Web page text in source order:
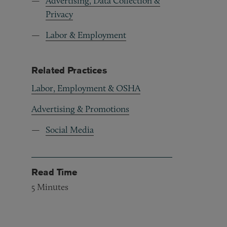
Privacy
Labor & Employment
Related Practices
Labor, Employment & OSHA
Advertising & Promotions
Social Media
Read Time
5 Minutes